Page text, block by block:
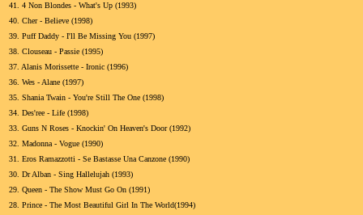
41. 4 Non Blondes - What's Up (1993)
40. Cher - Believe (1998)
39. Puff Daddy - I'll Be Missing You (1997)
38. Clouseau - Passie (1995)
37. Alanis Morissette - Ironic (1996)
36. Wes - Alane (1997)
35. Shania Twain - You're Still The One (1998)
34. Des'ree - Life (1998)
33. Guns N Roses - Knockin' On Heaven's Door (1992)
32. Madonna - Vogue (1990)
31. Eros Ramazzotti - Se Bastasse Una Canzone (1990)
30. Dr Alban - Sing Hallelujah (1993)
29. Queen - The Show Must Go On (1991)
28. Prince - The Most Beautiful Girl In The World(1994)